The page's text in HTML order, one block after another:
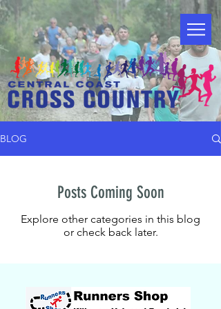
BLOG
Posts Coming Soon
Explore other categories in this blog
or check back later.